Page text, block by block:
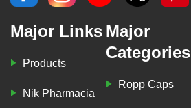
Major Links
Products
Nik Pharmacia
Major
Categories
Ropp Caps